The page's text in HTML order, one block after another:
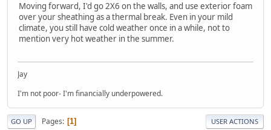
Moving forward, I'd go 2X6 on the walls, and use exterior foam
over your sheathing as a thermal break. Even in your mild
climate, you still have cold weather once in a while, not to
mention very hot weather in the summer.
Jay
I'm not poor- I'm financially underpowered.
GO UP Pages 1 USER ACTIONS